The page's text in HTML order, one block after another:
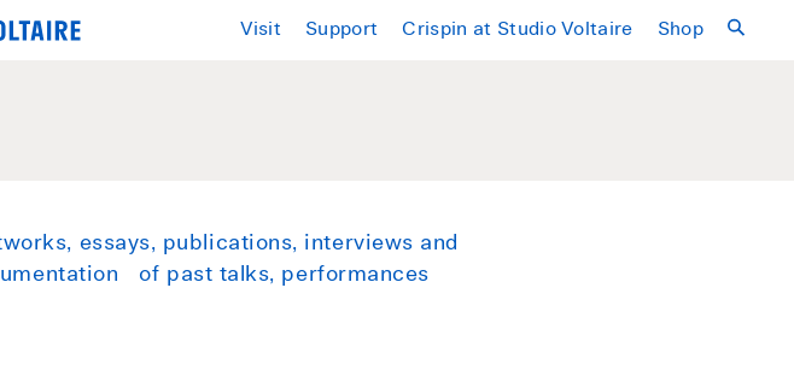
Visit Support Crispin at Studio Voltaire Shop
essays, publications, interviews and
of past talks, performances